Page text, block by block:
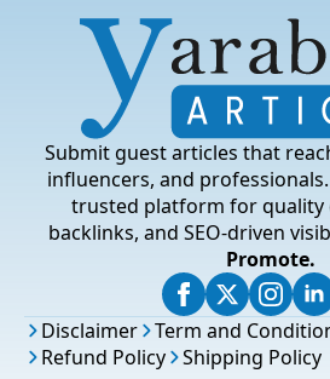
Submit guest articles that
influencers, and
trusted platform for quality
backlinks, and SEO-driven
Promote.
Disclaimer Term and
Refund Policy
Shipping Policy